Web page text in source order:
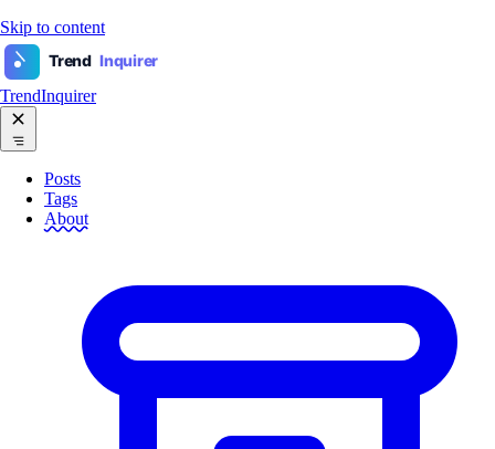
Skip to content
Trend Inquirer
TrendInquirer
Posts
Tags
About